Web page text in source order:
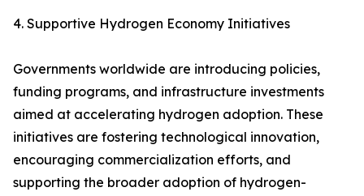
4. Supportive Hydrogen Economy Initiatives
Governments worldwide are introducing policies,
funding programs, and infrastructure investments
aimed at accelerating hydrogen adoption. These
initiatives are fostering technological innovation,
encouraging commercialization efforts, and
supporting the broader adoption of hydrogen-